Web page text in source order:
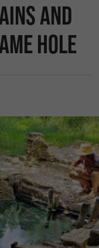
and
hole